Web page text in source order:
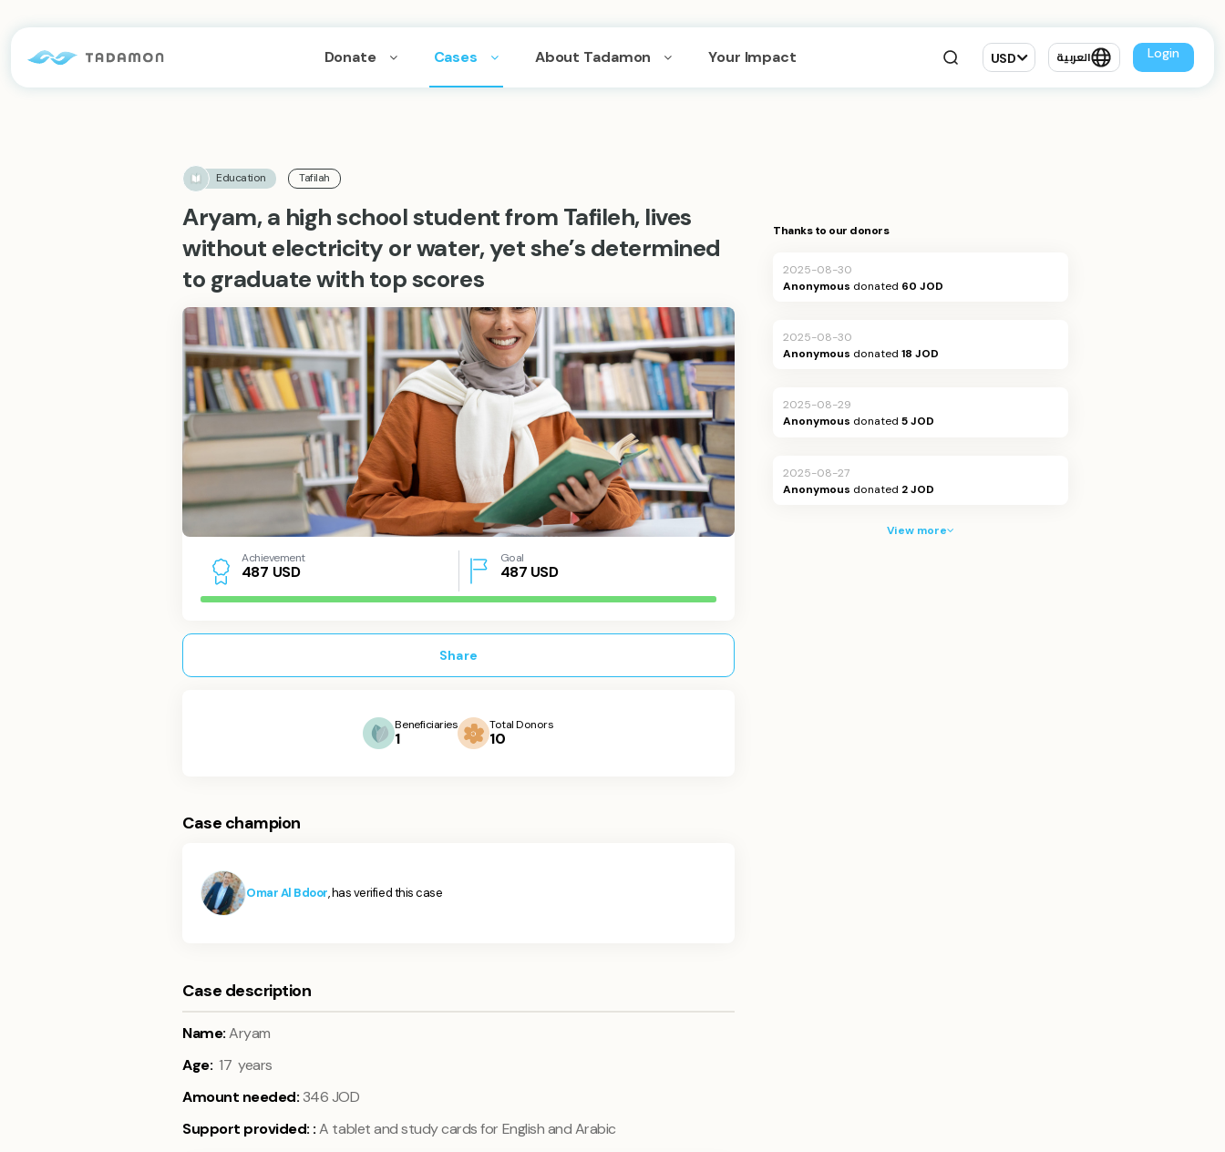
Donate Cases About Tadamon Your Impact USD العربية Login
Education Tafilah
Aryam, a high school student from Tafileh, lives
without electricity or water, yet she’s determined
to graduate with top scores
Achievement
487 USD
Goal
487 USD
Share
Beneficiaries
1
Total Donors
10
Case champion
Omar Al Bdoor, has verified this case
Case description
Name:Aryam
Age:17 years
Amount needed: 346 JOD
Support provided: :A tablet and study cards for English and Arabic
Thanks to our donors
2025-08-30
Anonymous donated 60 JOD
2025-08-30
Anonymous donated18 JOD
2025-08-29
Anonymous donated5 JOD
2025-08-27
Anonymous donated 2 JOD
View more